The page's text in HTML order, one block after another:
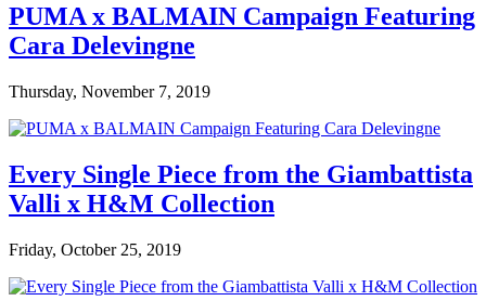
PUMA x BALMAIN Campaign Featuring
Cara Delevingne
Thursday, November 7, 2019
Every Single Piece from the Giambattista
Valli x H&M Collection
Friday, October 25, 2019